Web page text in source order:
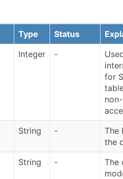
Type Status
Integer -
for
non-
String -
The
the
String -
The